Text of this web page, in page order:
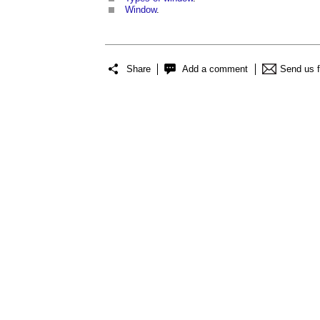
Window.
Share Add a comment Send us